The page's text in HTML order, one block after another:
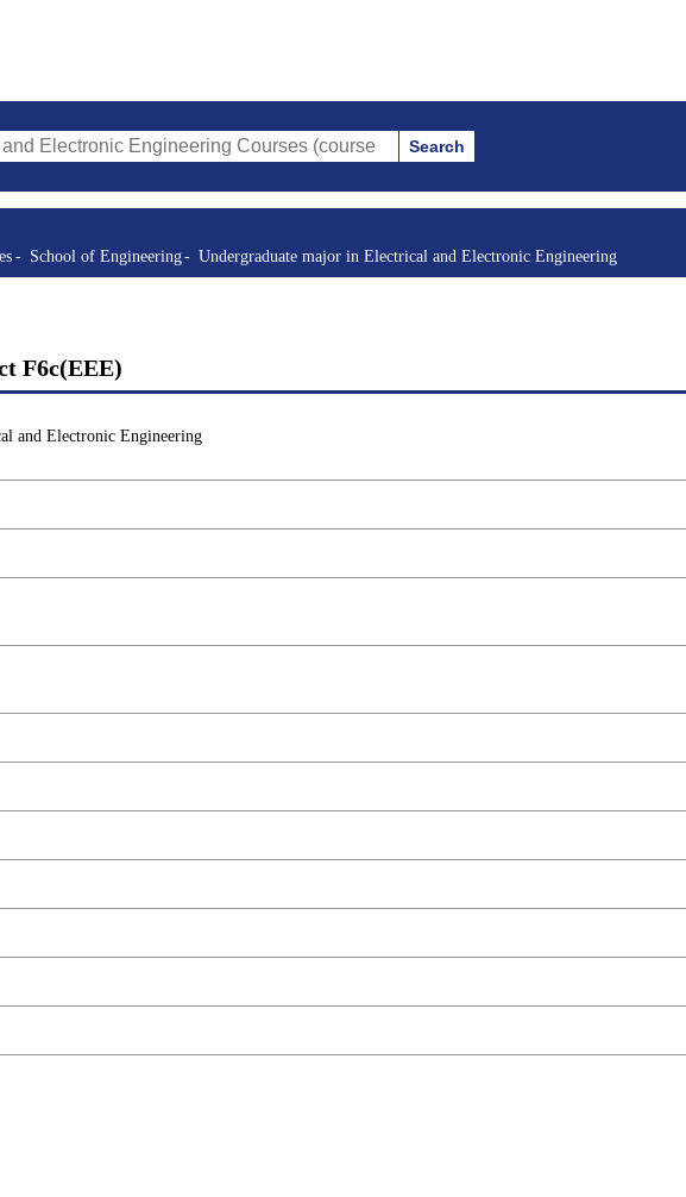
Engineering Courses (course title, course code, instructor, etc.)
Search
School of Engineering Undergraduate major in Electrical and Electronic Engineering
F6c(EEE)
and Electronic Engineering